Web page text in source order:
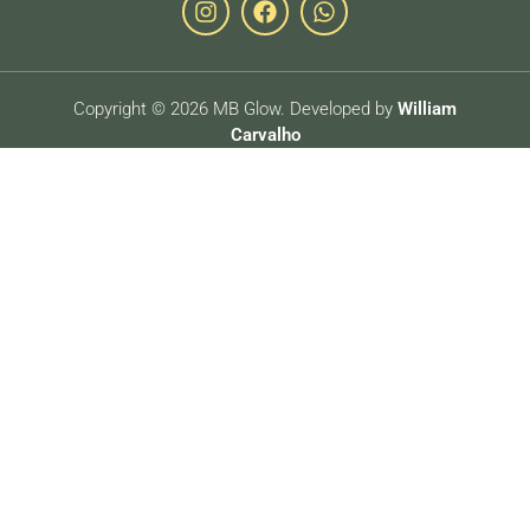
Copyright © 2026 MB Glow. Developed by William
Carvalho